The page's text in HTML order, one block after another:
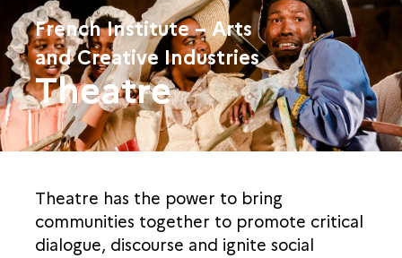
French Institute – Arts
and Creative Industries
Theatre
Theatre has the power to bring
communities together to promote critical
dialogue, discourse and ignite social